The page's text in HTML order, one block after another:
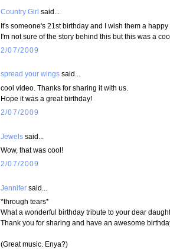
Country Girl said...
It's someone's 21st birthday and I wish them a happy
I'm not sure of the story behind this but this was a
2/07/2009
spread your wings said...
cool video. Thanks for sharing it with us.
Hope it was a great birthday!
2/07/2009
Jewels said...
Wow, that was cool!
2/07/2009
Jennifer said...
*through tears*
What a wonderful birthday tribute to your dear
Thank you for sharing and have an awesome
(Great music. Enya?)